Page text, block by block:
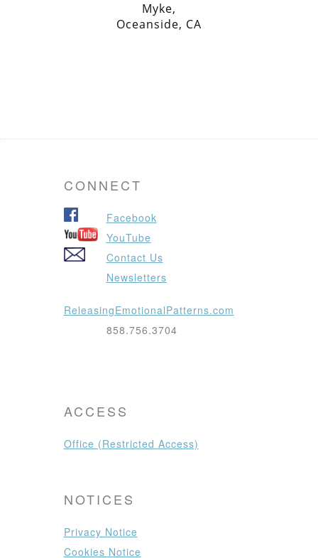
Myke,
Oceanside, CA
CONNECT
Facebook
YouTube
Contact Us
Newsletters
ReleasingEmotionalPatterns.com
858.756.3704
ACCESS
Office (Restricted Access)
NOTICES
Privacy Notice
Cookies Notice